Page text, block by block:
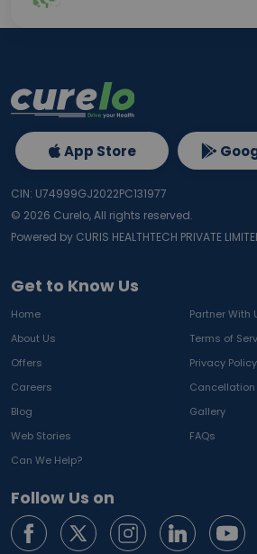
Get to Know Us
Home
Partner With
About Us
Terms of
Offers
Privacy Policy
Careers
Cancellation
Blog
Gallery
Web Stories
FAQs
Can We Help?
Follow Us on
App Store
CIN: U74999GJ2022PC131977
© 2026 Curelo, All rights reserved.
Powered by CURIS HEALTHTECH PRIVATE